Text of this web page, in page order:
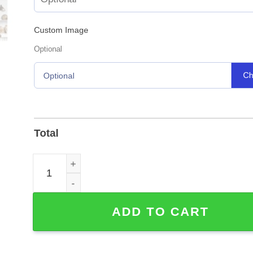
Custom Image
Optional
Optional
Total
Personalized Basketball Coach Metal Sign with
ADD TO CART